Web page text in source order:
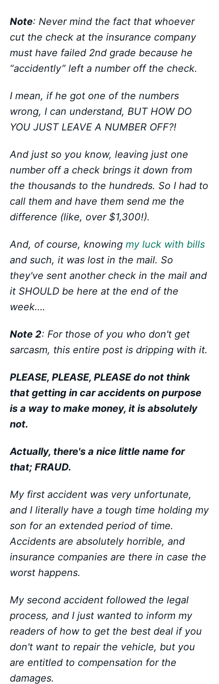
Note: Never mind the fact that whoever
cut the check at the insurance company
must have failed 2nd grade because he
“accidently” left a number off the check.
I mean, if he got one of the numbers
wrong, I can understand, BUT HOW DO
YOU JUST LEAVE A NUMBER OFF?!
And just so you know, leaving just one
number off a check brings it down from
the thousands to the hundreds. So I had to
call them and have them send me the
difference (like, over $1,300!).
And, of course, knowing my luck with bills
and such, it was lost in the mail. So
they've sent another check in the mail and
it SHOULD be here at the end of the
week….
Note 2: For those of you who don't get
sarcasm, this entire post is dripping with it.
PLEASE, PLEASE, PLEASE do not think
that getting in car accidents on purpose
is a way to make money, it is absolutely
not.
Actually, there's a nice little name for
that; FRAUD.
My first accident was very unfortunate,
and I literally have a tough time holding my
son for an extended period of time.
Accidents are absolutely horrible, and
insurance companies are there in case the
worst happens.
My second accident followed the legal
process, and I just wanted to inform my
readers of how to get the best deal if you
don't want to repair the vehicle, but you
are entitled to compensation for the
damages.